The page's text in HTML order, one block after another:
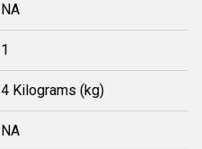
NA
1
4 Kilograms (kg)
NA